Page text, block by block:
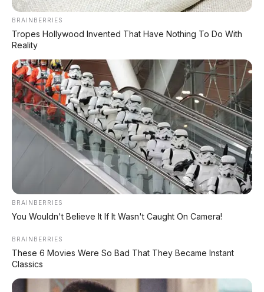
✨ PROMO SPESIAL
Kredit Bunga 1,2%
Tanpa biaya administrasi
✅ Cukup modal KTP doang!
AJUKAN ➔
ARSIP DATABASE ARTIKEL
Portal media otomotif terpercaya yang menyajikan berita
terbaru seputar dunia mobil dan motor, review jujur spesifikasi
BRAINBERRIES
Tropes Hollywood Invented That Have Nothing To Do With
Reality
BRAINBERRIES
You Wouldn't Believe It If It Wasn't Caught On Camera!
BRAINBERRIES
These 6 Movies Were So Bad That They Became Instant
Classics